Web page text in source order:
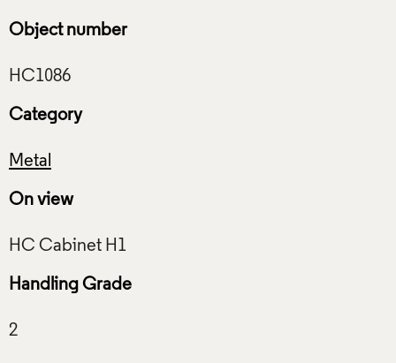
Object number
Category
Metal
On view
Handling Grade